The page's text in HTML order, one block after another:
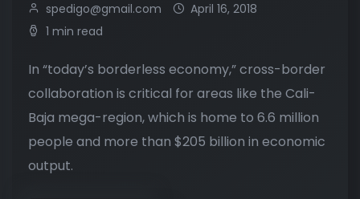
spedigo@gmail.com
April 16, 2018
1 min read
In “today’s borderless economy,” cross-border
collaboration is critical for areas like the Cali-
Baja mega-region, which is home to 6.6 million
people and more than $205 billion in economic
output.